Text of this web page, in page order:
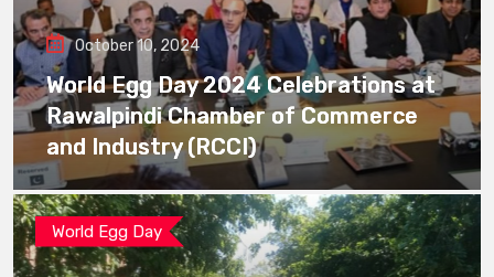
October 10, 2024
World Egg Day 2024 Celebrations at
Rawalpindi Chamber of Commerce
and Industry (RCCI)
World Egg Day